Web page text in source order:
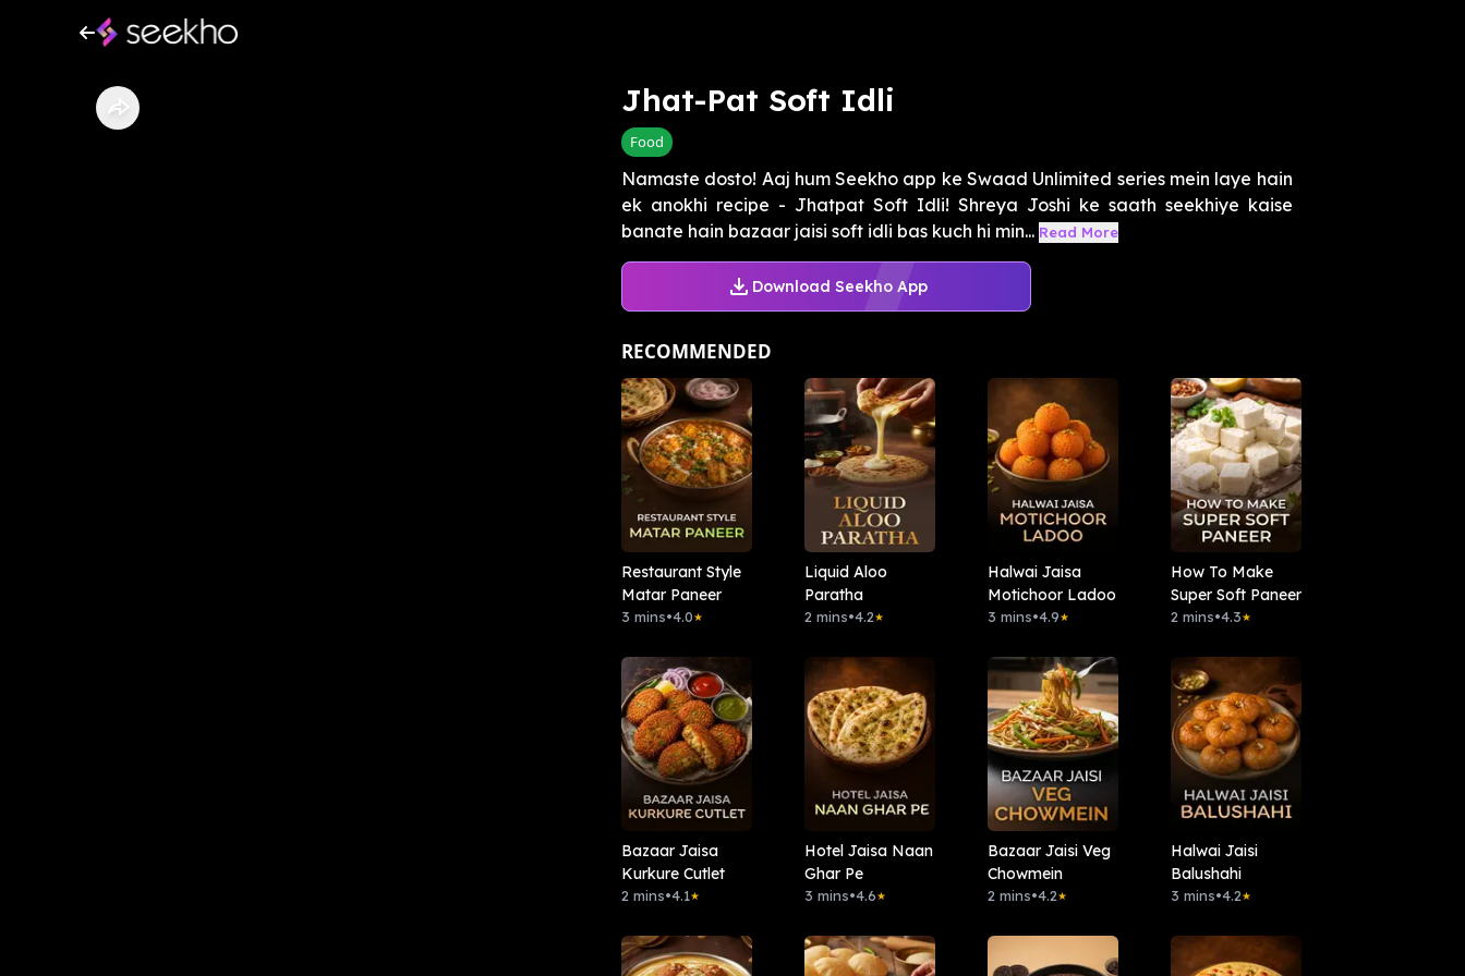
Jhat-Pat Soft Idli
Food
Namaste dosto! Aaj hum Seekho app ke Swaad Unlimited series mein laye hain
ek anokhi recipe - Jhatpat Soft Idli! Shreya Joshi ke saath seekhiye kaise
banate hain bazaar jaisi soft idli bas kuch hi min... Read More
Download Seekho App
RECOMMENDED
Restaurant Style
Matar Paneer
3 mins•4.0★
Liquid Aloo
Paratha
2 mins•4.2★
Halwai Jaisa
Motichoor Ladoo
3 mins•4.9★
How To Make
Super Soft Paneer
2 mins•4.3★
Bazaar Jaisa
Kurkure Cutlet
2 mins•4.1★
Hotel Jaisa Naan
Ghar Pe
3 mins•4.6★
Bazaar Jaisi Veg
Chowmein
2 mins•4.2★
Halwai Jaisi
Balushahi
3 mins•4.2★